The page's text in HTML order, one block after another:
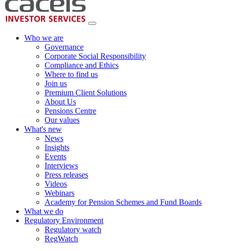
Who we are
Governance
Corporate Social Responsibility
Compliance and Ethics
Where to find us
Join us
Premium Client Solutions
About Us
Pensions Centre
Our values
What's new
News
Insights
Events
Interviews
Press releases
Videos
Webinars
Academy for Pension Schemes and Fund Boards
What we do
Regulatory Environment
Regulatory watch
RegWatch